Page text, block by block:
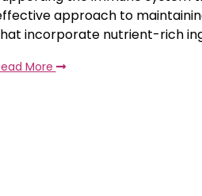
approach to
incorporate nutrient-rich
More